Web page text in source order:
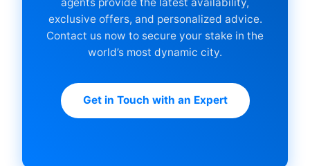
exclusive offers, and personalized advice.
Contact us now to secure your stake in the
world’s most dynamic city.
Get in Touch with an Expert